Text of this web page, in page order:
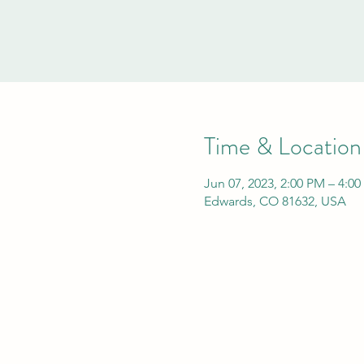
Time & Location
Jun 07, 2023, 2:00 PM – 4:00
Edwards, CO 81632, USA